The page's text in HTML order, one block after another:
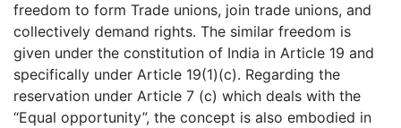
freedom to form Trade unions, join trade unions, and
collectively demand rights. The similar freedom is
given under the constitution of India in Article 19 and
specifically under Article 19(1)(c). Regarding the
reservation under Article 7 (c) which deals with the
“Equal opportunity”, the concept is also embodied in